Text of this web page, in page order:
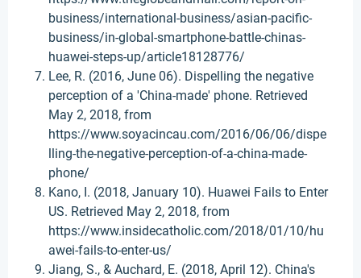
business/international-business/asian-pacific-
business/in-global-smartphone-battle-chinas-
huawei-steps-up/article18128776/
Lee, R. (2016, June 06). Dispelling the negative
perception of a 'China-made' phone. Retrieved
May 2, 2018, from
https://www.soyacincau.com/2016/06/06/dispe
lling-the-negative-perception-of-a-china-made-
phone/
Kano, I. (2018, January 10). Huawei Fails to Enter
US. Retrieved May 2, 2018, from
https://www.insidecatholic.com/2018/01/10/hu
awei-fails-to-enter-us/
Jiang, S., & Auchard, E. (2018, April 12). China's